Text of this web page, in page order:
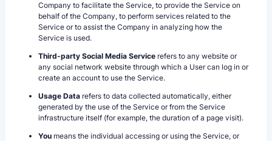
Company to facilitate the Service, to provide the Service on
behalf of the Company, to perform services related to the
Service or to assist the Company in analyzing how the
Service is used.
Third-party Social Media Service refers to any website or
any social network website through which a User can log in or
create an account to use the Service.
Usage Data refers to data collected automatically, either
generated by the use of the Service or from the Service
infrastructure itself (for example, the duration of a page visit).
You means the individual accessing or using the Service, or